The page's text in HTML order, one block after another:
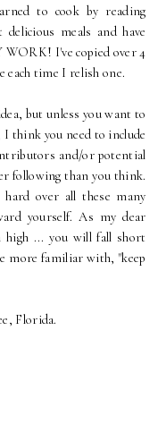
to cook by reading
meals and have
I've copied over 4
each time I relish one.
but unless you want to
I think you need to include
and/or potential
following than you think.
hard over all these many
yourself. As my dear
high ... you will fall short
more familiar with, "keep
Florida.